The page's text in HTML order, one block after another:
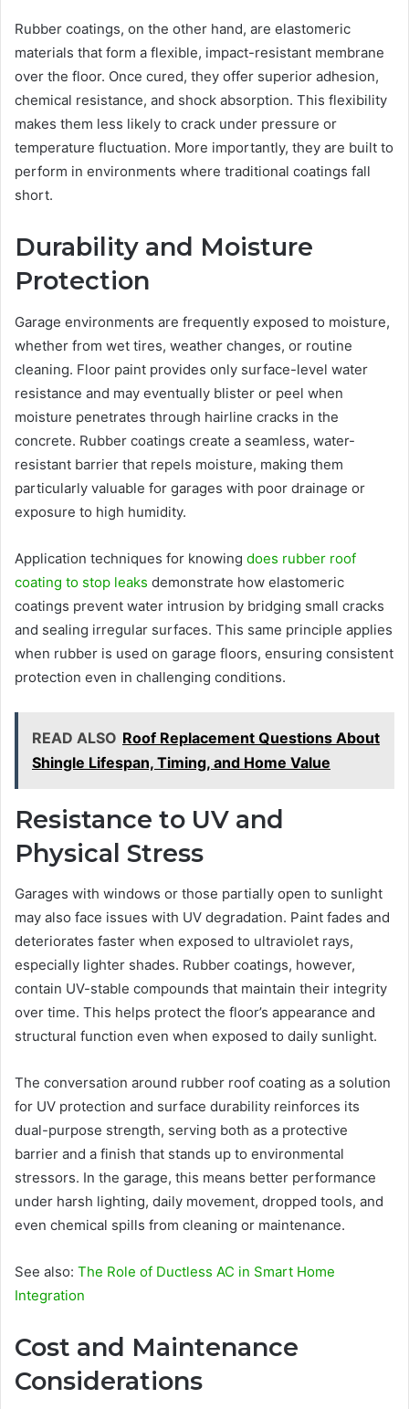
Rubber coatings, on the other hand, are elastomeric
materials that form a flexible, impact-resistant membrane
over the floor. Once cured, they offer superior adhesion,
chemical resistance, and shock absorption. This flexibility
makes them less likely to crack under pressure or
temperature fluctuation. More importantly, they are built to
perform in environments where traditional coatings fall
short.
Durability and Moisture
Protection
Garage environments are frequently exposed to moisture,
whether from wet tires, weather changes, or routine
cleaning. Floor paint provides only surface-level water
resistance and may eventually blister or peel when
moisture penetrates through hairline cracks in the
concrete. Rubber coatings create a seamless, water-
resistant barrier that repels moisture, making them
particularly valuable for garages with poor drainage or
exposure to high humidity.
Application techniques for knowing does rubber roof
coating to stop leaks demonstrate how elastomeric
coatings prevent water intrusion by bridging small cracks
and sealing irregular surfaces. This same principle applies
when rubber is used on garage floors, ensuring consistent
protection even in challenging conditions.
READ ALSO Roof Replacement Questions About
Shingle Lifespan, Timing, and Home Value
Resistance to UV and
Physical Stress
Garages with windows or those partially open to sunlight
may also face issues with UV degradation. Paint fades and
deteriorates faster when exposed to ultraviolet rays,
especially lighter shades. Rubber coatings, however,
contain UV-stable compounds that maintain their integrity
over time. This helps protect the floor’s appearance and
structural function even when exposed to daily sunlight.
The conversation around rubber roof coating as a solution
for UV protection and surface durability reinforces its
dual-purpose strength, serving both as a protective
barrier and a finish that stands up to environmental
stressors. In the garage, this means better performance
under harsh lighting, daily movement, dropped tools, and
even chemical spills from cleaning or maintenance.
See also: The Role of Ductless AC in Smart Home
Integration
Cost and Maintenance
Considerations